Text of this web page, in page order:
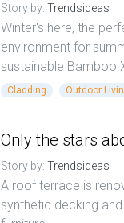
Story by: Trendsideas
Winter's here, the
environment for
sustainable Bamboo
Cladding Outdoor
Only the stars
Story by: Trendsideas
A roof terrace is
synthetic decking